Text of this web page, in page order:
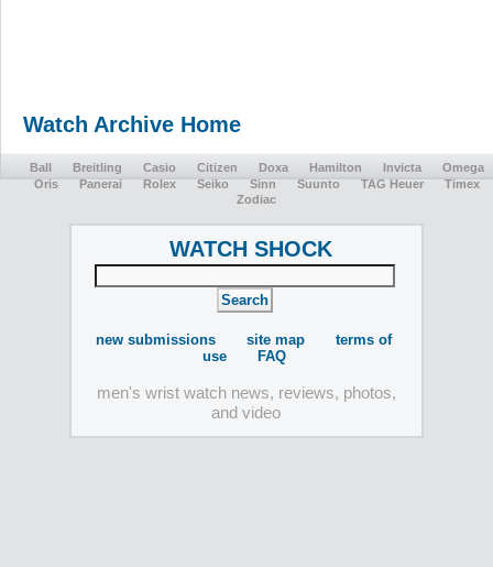
Watch Archive Home
Ball Breitling Casio Citizen Doxa Hamilton Invicta
Omega
Oris
Panerai Rolex Seiko Sinn Suunto TAG Heuer
Timex
Zodiac
WATCH SHOCK
new submissions site map
terms of
use
FAQ
men's wrist watch news, reviews, photos,
and video